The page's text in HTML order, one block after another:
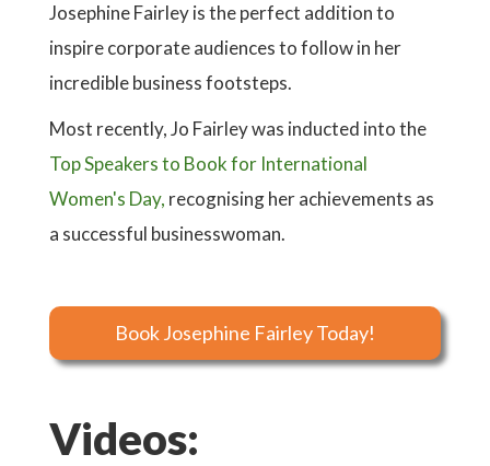
Josephine Fairley is the perfect addition to
inspire corporate audiences to follow in her
incredible business footsteps.
Most recently, Jo Fairley was inducted into the
Top Speakers to Book for International
Women's Day, recognising her achievements as
a successful businesswoman.
Book Josephine Fairley Today!
Videos: